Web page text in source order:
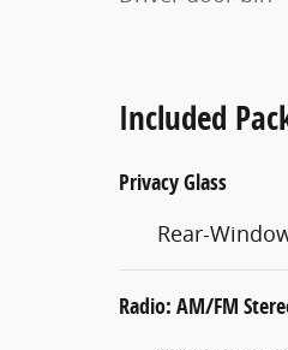
Included
Privacy Glass
Rear-
Radio: AM/FM